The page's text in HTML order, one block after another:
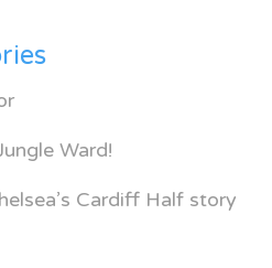
Ward!
Cardiff Half story